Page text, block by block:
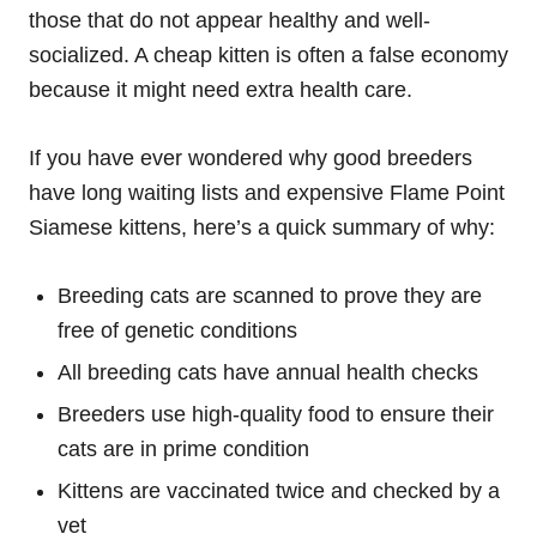
those that do not appear healthy and well-
socialized. A cheap kitten is often a false economy
because it might need extra health care.
If you have ever wondered why good breeders
have long waiting lists and expensive Flame Point
Siamese kittens, here’s a quick summary of why:
Breeding cats are scanned to prove they are
free of genetic conditions
All breeding cats have annual health checks
Breeders use high-quality food to ensure their
cats are in prime condition
Kittens are vaccinated twice and checked by a
vet